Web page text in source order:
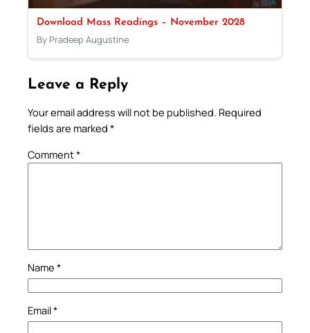
Download Mass Readings – November 2028
By Pradeep Augustine
Leave a Reply
Your email address will not be published. Required
fields are marked *
Comment*
Name *
Email*